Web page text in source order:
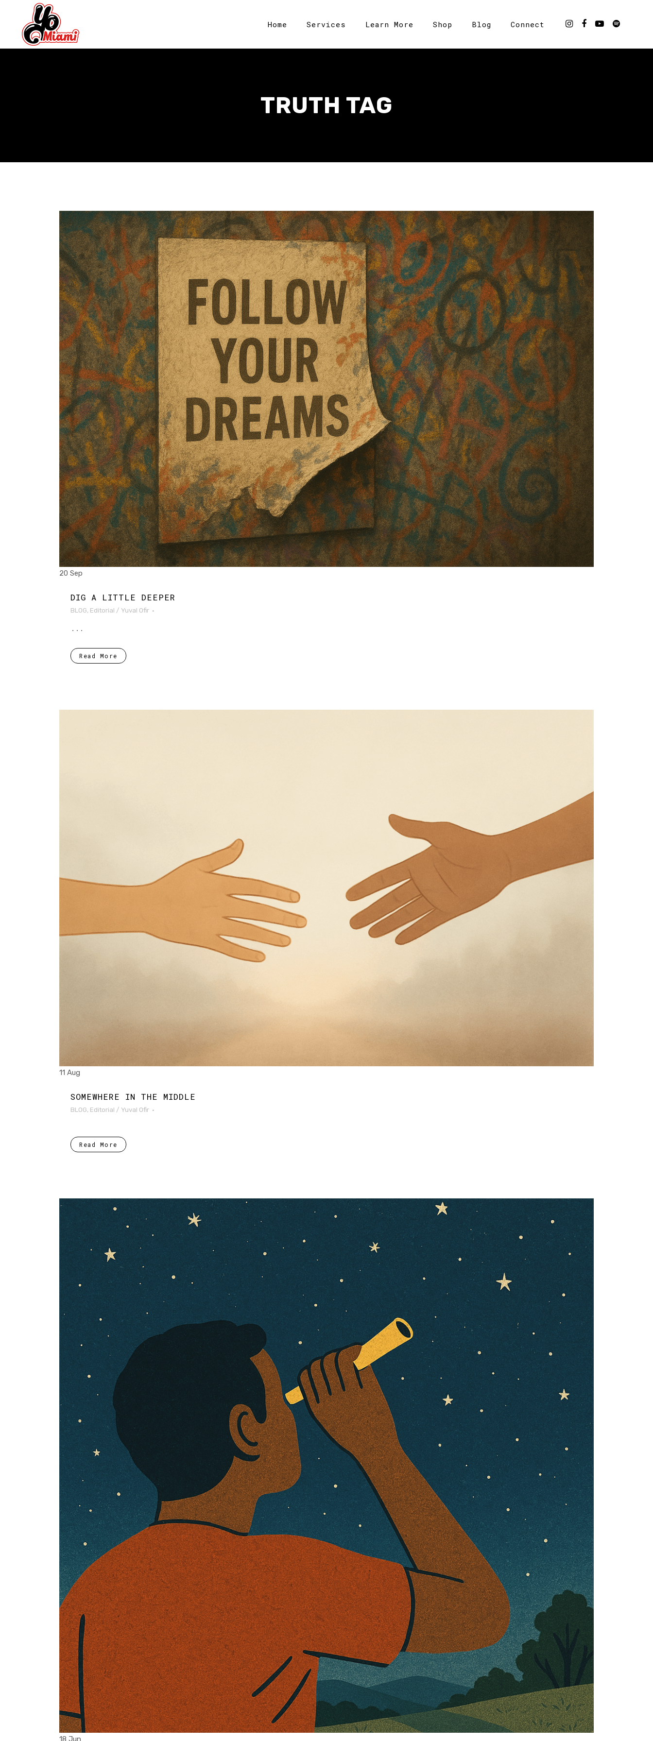
Home Services Learn More Shop Blog Connect
TRUTH TAG
20 Sep
DIG A LITTLE DEEPER
BLOG, Editorial / Yuval Ofir
...
Read More
11 Aug
SOMEWHERE IN THE MIDDLE
BLOG, Editorial / Yuval Ofir
Read More
18 Jun